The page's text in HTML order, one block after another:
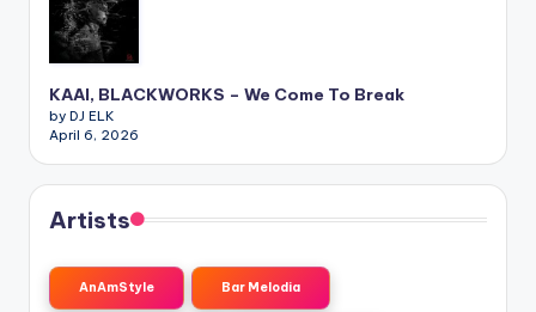
KAAI, BLACKWORKS – We Come To Break
by DJ ELK
April 6, 2026
Artists
AnAmStyle Bar Melodia